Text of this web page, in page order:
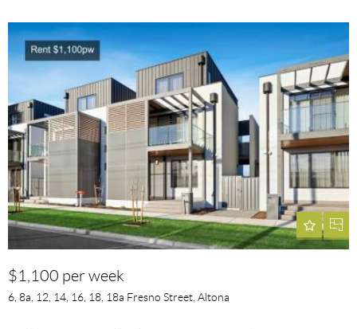
$1,100 per week
6, 8a, 12, 14, 16, 18, 18a Fresno Street, Altona